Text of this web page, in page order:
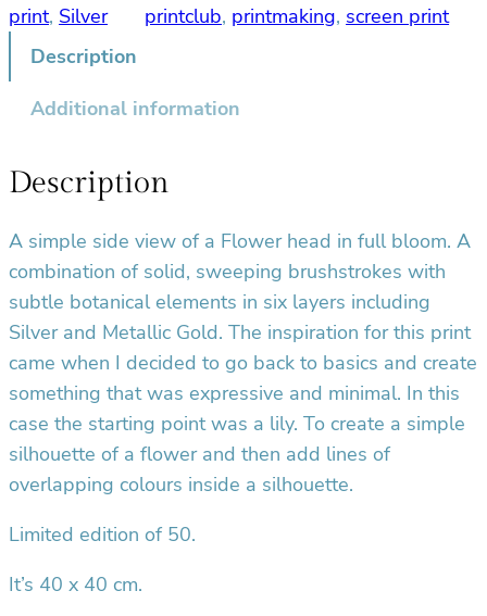
a
t
y
print, Silver
printclub, printmaking, screen print
Description
Additional information
Description
A simple side view of a Flower head in full bloom. A
combination of solid, sweeping brushstrokes with
subtle botanical elements in six layers including
Silver and Metallic Gold. The inspiration for this print
came when I decided to go back to basics and create
something that was expressive and minimal. In this
case the starting point was a lily. To create a simple
silhouette of a flower and then add lines of
overlapping colours inside a silhouette.
Limited edition of 50.
It’s 40 x 40 cm.